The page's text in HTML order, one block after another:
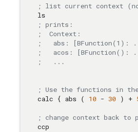
; list current context
; prints:
;  Context:
;   abs: [BFunction(1):
;   acos: [BFunction():
;   ...
; Use the functions in
calc { abs ( 10 - 30 ) +
; change context back
ccp